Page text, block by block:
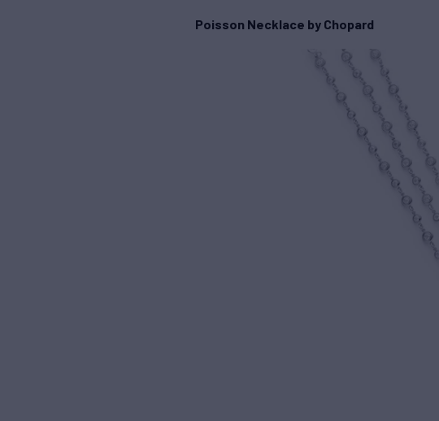
Poisson Necklace by Chopard